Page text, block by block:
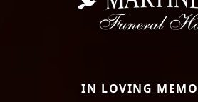
IN LOVING